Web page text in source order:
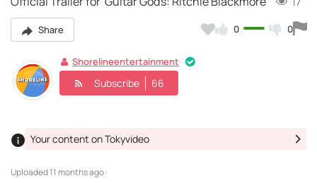
Share 0 0
Shorelineentertainment
Subscribe 66
Uploaded11 months ago ·
Your content on Tokyvideo